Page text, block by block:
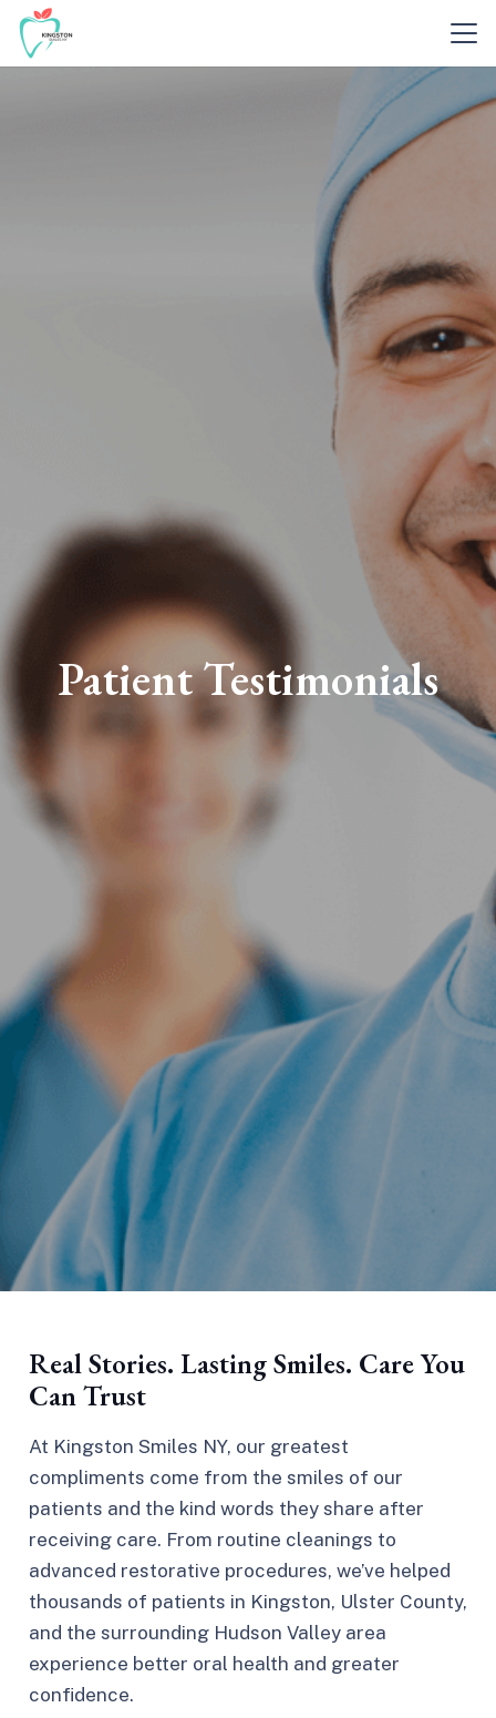
Patient Testimonials
Real Stories. Lasting Smiles. Care You
Can Trust
At Kingston Smiles NY, our greatest
compliments come from the smiles of our
patients and the kind words they share after
receiving care. From routine cleanings to
advanced restorative procedures, we’ve helped
thousands of patients in Kingston, Ulster County,
and the surrounding Hudson Valley area
experience better oral health and greater
confidence.